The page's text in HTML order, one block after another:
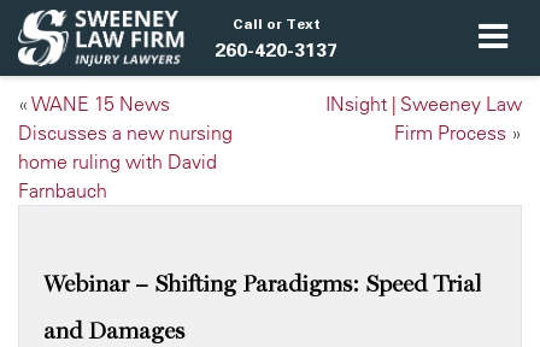
Call or Text
260-420-3137
« WANE 15 News
Discusses a new nursing
home ruling with David
Farnbauch
INsight | Sweeney Law
Firm Process »
Webinar – Shifting Paradigms: Speed Trial
and Damages